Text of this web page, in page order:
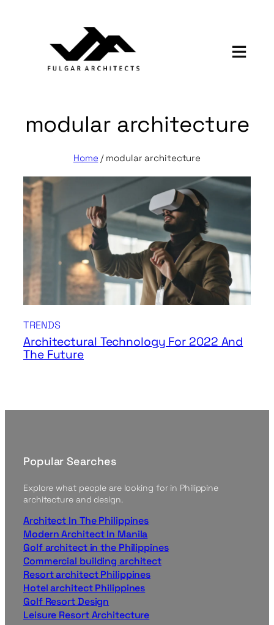
modular architecture
Home / modular architecture
TRENDS
Architectural Technology For 2022 And
The Future
Popular Searches
Explore what people are looking for in Philippine
architecture and design.
Architect In The Philippines
Modern Architect In Manila
Golf architect in the Philippines
Commercial building architect
Resort architect Philippines
Hotel architect Philippines
Golf Resort Design
Leisure Resort Architecture